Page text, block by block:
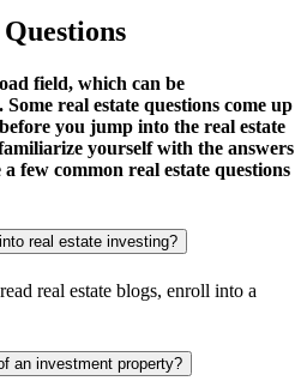
Questions
field, which can be
real estate questions come up
you jump into the real estate
yourself with the answers
few common real estate questions
real estate investing?
real estate blogs, enroll into a
an investment property?